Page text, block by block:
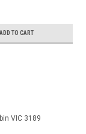
ADD TO CART
VIC 3189